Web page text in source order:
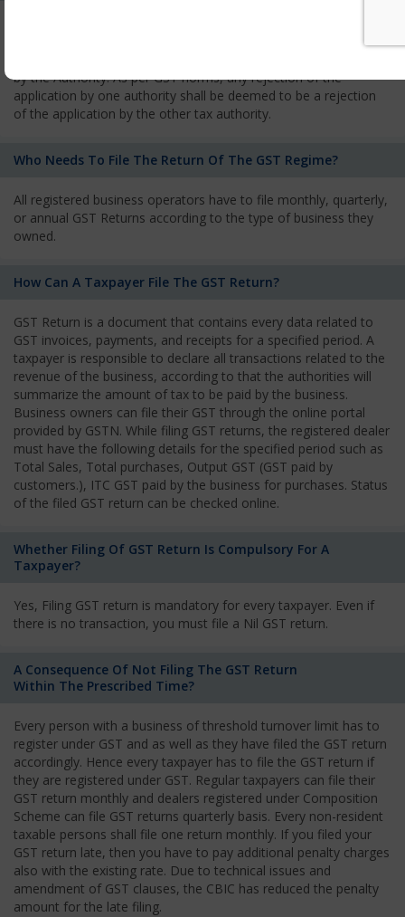
about the reasons for refusal through a speaking order. The
by the Authority. As per GST norms, any rejection of the
application by one authority shall be deemed to be a rejection
of the application by the other tax authority.
Who Needs To File The Return Of The GST Regime?
All registered business operators have to file monthly, quarterly,
or annual GST Returns according to the type of business they
owned.
How Can A Taxpayer File The GST Return?
GST Return is a document that contains every data related to
GST invoices, payments, and receipts for a specified period. A
taxpayer is responsible to declare all transactions related to the
revenue of the business, according to that the authorities will
summarize the amount of tax to be paid by the business.
Business owners can file their GST through the online portal
provided by GSTN. While filing GST returns, the registered dealer
must have the following details for the specified period such as
Total Sales, Total purchases, Output GST (GST paid by
customers.), ITC GST paid by the business for purchases. Status
of the filed GST return can be checked online.
Whether Filing Of GST Return Is Compulsory For A
Taxpayer?
Yes, Filing GST return is mandatory for every taxpayer. Even if
there is no transaction, you must file a Nil GST return.
A Consequence Of Not Filing The GST Return
Within The Prescribed Time?
Every person with a business of threshold turnover limit has to
register under GST and as well as they have filed the GST return
accordingly. Hence every taxpayer has to file the GST return if
they are registered under GST. Regular taxpayers can file their
GST return monthly and dealers registered under Composition
Scheme can file GST returns quarterly basis. Every non-resident
taxable persons shall file one return monthly. If you filed your
GST return late, then you have to pay additional penalty charges
also with the existing rate. Due to technical issues and
amendment of GST clauses, the CBIC has reduced the penalty
amount for the late filing.